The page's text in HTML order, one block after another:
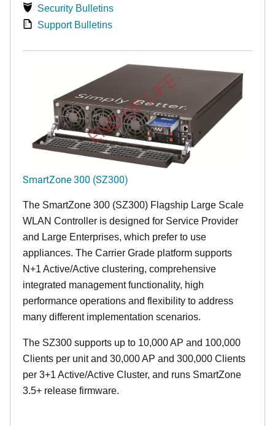
Security Bulletins
Support Bulletins
END OF LIFE
SmartZone 300 (SZ300)
The SmartZone 300 (SZ300) Flagship Large Scale
WLAN Controller is designed for Service Provider
and Large Enterprises, which prefer to use
appliances. The Carrier Grade platform supports
N+1 Active/Active clustering, comprehensive
integrated management functionality, high
performance operations and flexibility to address
many different implementation scenarios.
The SZ300 supports up to 10,000 AP and 100,000
Clients per unit and 30,000 AP and 300,000 Clients
per 3+1 Active/Active Cluster, and runs SmartZone
3.5+ release firmware.